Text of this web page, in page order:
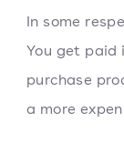
In some
You get paid
purchase
a more